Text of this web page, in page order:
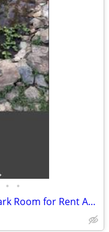
• •
UC Med Center North East Oak Park Room for Rent Available Now